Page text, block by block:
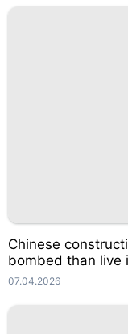
Chinese
bombed than live
07.04.2026